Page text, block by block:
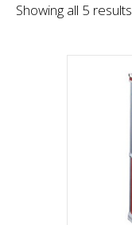
Showing all 5 results